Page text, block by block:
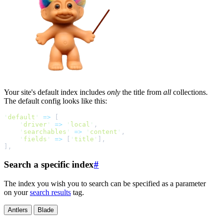
Your site's default index includes only the title from all collections.
The default config looks like this:
' default ' =>
' driver ' => ' local ' ,
' searchables ' => ' content ' ,
' fields ' => ' title '
,
,
Search a specific index#
The index you wish you to search can be specified as a parameter
on yoursearch results tag.
Antlers Blade